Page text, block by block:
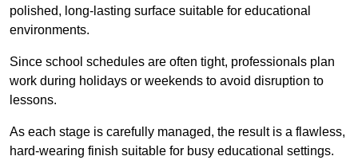
polished, long-lasting surface suitable for educational
environments.
Since school schedules are often tight, professionals plan
work during holidays or weekends to avoid disruption to
lessons.
As each stage is carefully managed, the result is a flawless,
hard-wearing finish suitable for busy educational settings.